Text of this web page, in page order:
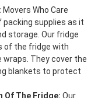
Movers Who Care
supplies as it
storage. Our fridge
of the fridge with
They cover the
blankets to protect
Of The Fridge: Our